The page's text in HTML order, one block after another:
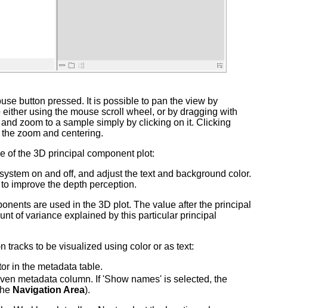
button pressed. It is possible to pan the view by
using the mouse scroll wheel, or by dragging with
zoom to a sample simply by clicking on it. Clicking
zoom and centering.
of the 3D principal component plot:
on and off, and adjust the text and background color.
improve the depth perception.
are used in the 3D plot. The value after the principal
of variance explained by this particular principal
tracks to be visualized using color or as text:
in the metadata table.
metadata column. If 'Show names' is selected, the
Navigation Area).